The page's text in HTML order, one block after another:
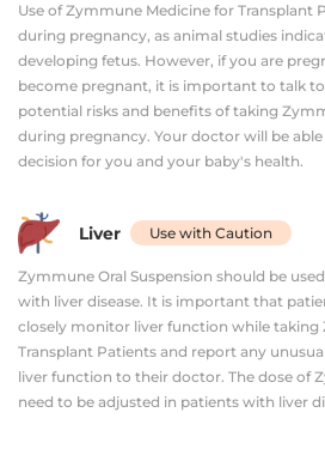
Use of Zymmune Medicine for Transplant
during pregnancy, as animal studies
developing fetus. However, if you are
become pregnant, it is important to talk
potential risks and benefits of taking
during pregnancy. Your doctor will be
decision for you and your baby's health.
Liver Use with Caution
Zymmune Oral Suspension should be
with liver disease. It is important that
closely monitor liver function while taking
Transplant Patients and report any
liver function to their doctor. The dose of
need to be adjusted in patients with liver